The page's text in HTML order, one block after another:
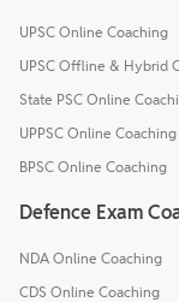
UPSC Online Coaching
UPSC Offline & Hybrid
State PSC Online
UPPSC Online Coaching
BPSC Online Coaching
Defence Exam
NDA Online Coaching
CDS Online Coaching